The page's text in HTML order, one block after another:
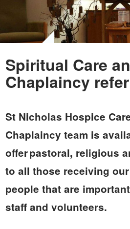
Spiritual Care
Chaplaincy
St Nicholas Hospice
Chaplaincy team is
offer pastoral, religious
to all those receiving
people that are
staff and volunteers.